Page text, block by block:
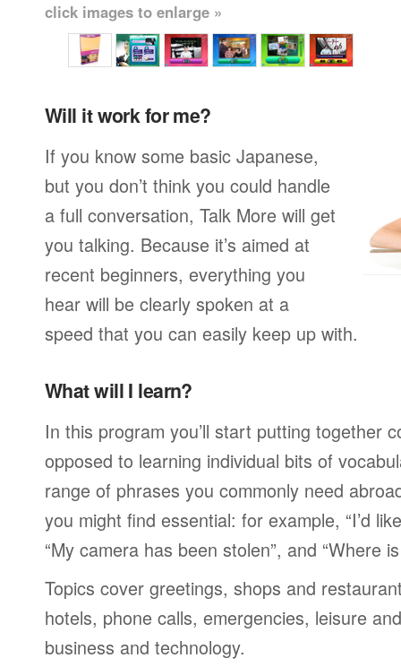
click images to enlarge »
Will it work for me?
If you know some basic Japanese,
but you don’t think you could handle
a full conversation, Talk More will get
you talking. Because it’s aimed at
recent beginners, everything you
hear will be clearly spoken at a
speed that you can easily keep up with.
What will I learn?
In this program you’ll start putting together
opposed to learning individual bits of
range of phrases you commonly need
you might find essential: for example, “I’d
“My camera has been stolen”, and “Where
Topics cover greetings, shops and
hotels, phone calls, emergencies, leisure
business and technology.